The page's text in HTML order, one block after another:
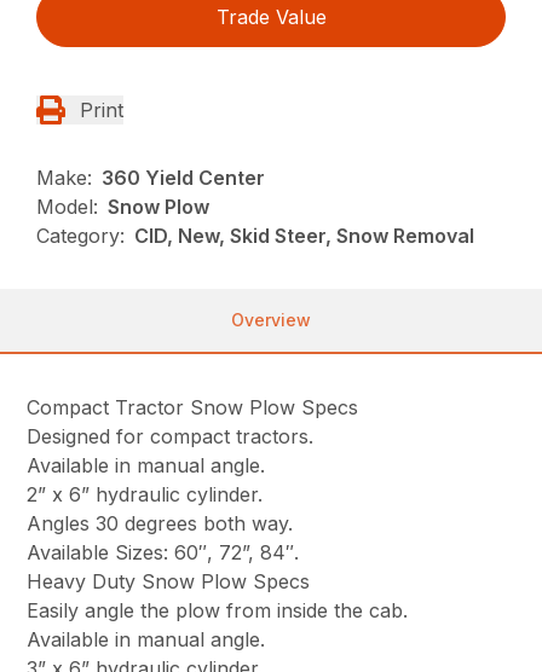
Trade Value
Print
Make: 360 Yield Center
Model: Snow Plow
Category: CID, New, Skid Steer, Snow Removal
Overview
Compact Tractor Snow Plow Specs
Designed for compact tractors.
Available in manual angle.
2” x 6” hydraulic cylinder.
Angles 30 degrees both way.
Available Sizes: 60″, 72”, 84″.
Heavy Duty Snow Plow Specs
Easily angle the plow from inside the cab.
Available in manual angle.